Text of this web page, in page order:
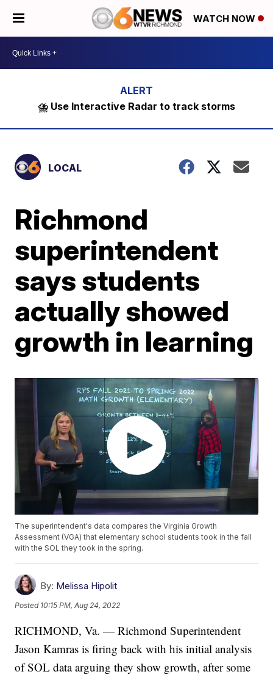
WATCH NOW
⛈️ Use Interactive Radar to track storms
LOCAL
Richmond
superintendent
says students
actually showed
growth in learning
The superintendent's data compares the Virginia Growth
Assessment (VGA) that elementary school students took in the fall
with the SOL they took in the spring.
By: Melissa Hipolit
Posted 10:15 PM, Aug 24, 2022
RICHMOND, Va. — Richmond Superintendent
Jason Kamras is firing back with his initial analysis
of SOL data arguing they show growth, after some